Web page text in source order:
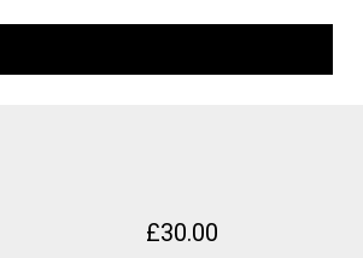
£30.00